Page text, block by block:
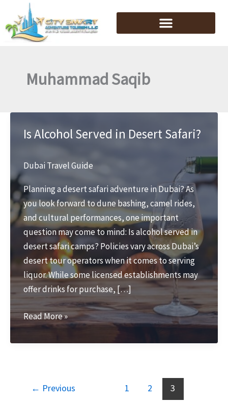
content
Muhammad Saqib
Is Alcohol Served in Desert Safari?
Dubai Travel Guide
Planning a desert safari adventure in Dubai? As
you look forward to dune bashing, camel rides,
and cultural performances, one important
question may come to mind: Is alcohol served in
desert safari camps? Policies vary across Dubai’s
desert tour operators when it comes to serving
liquor. While some licensed establishments may
offer drinks for purchase, […]
Is
Alcohol
Served
Safari?
Read More »
← Previous 1 2 3